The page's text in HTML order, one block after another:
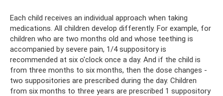
Each child receives an individual approach when taking
medications. All children develop differently. For example, for
children who are two months old and whose teething is
accompanied by severe pain, 1/4 suppository is
recommended at six o'clock once a day. And if the child is
from three months to six months, then the dose changes -
two suppositories are prescribed during the day. Children
from six months to three years are prescribed 1 suppository